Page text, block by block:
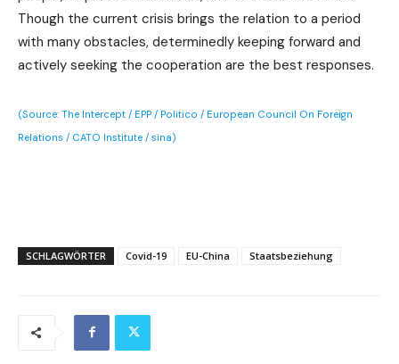
Though the current crisis brings the relation to a period
with many obstacles, determinedly keeping forward and
actively seeking the cooperation are the best responses.
(Source: The Intercept / EPP / Politico / European Council On Foreign
Relations / CATO Institute / sina)
SCHLAGWÖRTER Covid-19 EU-China Staatsbeziehung